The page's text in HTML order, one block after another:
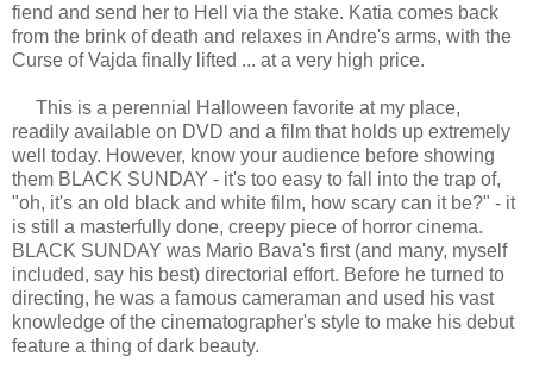
fiend and send her to Hell via the stake. Katia comes back
from the brink of death and relaxes in Andre's arms, with the
Curse of Vajda finally lifted ... at a very high price.
This is a perennial Halloween favorite at my place,
readily available on DVD and a film that holds up extremely
well today. However, know your audience before showing
them BLACK SUNDAY - it's too easy to fall into the trap of,
"oh, it's an old black and white film, how scary can it be?" - it
is still a masterfully done, creepy piece of horror cinema.
BLACK SUNDAY was Mario Bava's first (and many, myself
included, say his best) directorial effort. Before he turned to
directing, he was a famous cameraman and used his vast
knowledge of the cinematographer's style to make his debut
feature a thing of dark beauty.